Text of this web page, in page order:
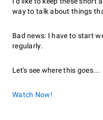
way to talk about things
Bad news: I have to start
regularly.
Let's see where this goes...
Watch Now!